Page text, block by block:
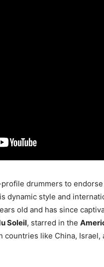
drummers to endorse
dynamic style and
old and has since
Soleil, starred in the
like China, Israel,